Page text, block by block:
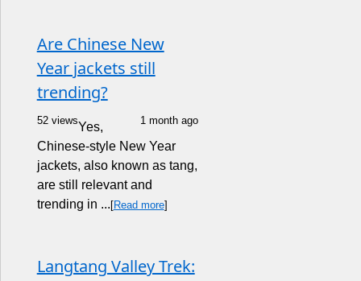
Are Chinese New
Year jackets still
trending?
52 views 1 month ago
Yes,
Chinese-style New Year
jackets, also known as tang,
are still relevant and
trending in ... [Read more]
Langtang Valley Trek: